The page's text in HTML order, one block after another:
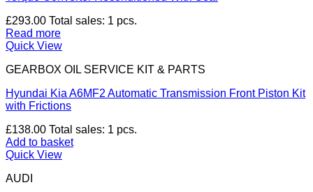
£293.00 Total sales: 1 pcs.
Read more
Quick View
GEARBOX OIL SERVICE KIT & PARTS
Hyundai Kia A6MF2 Automatic Transmission Front Piston Kit
with Frictions
£138.00 Total sales: 1 pcs.
Add to basket
Quick View
AUDI